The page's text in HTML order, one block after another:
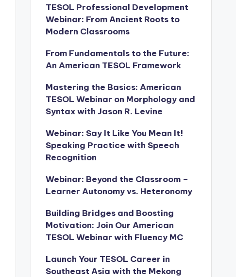
TESOL Professional Development
Webinar: From Ancient Roots to
Modern Classrooms
From Fundamentals to the Future:
An American TESOL Framework
Mastering the Basics: American
TESOL Webinar on Morphology and
Syntax with Jason R. Levine
Webinar: Say It Like You Mean It!
Speaking Practice with Speech
Recognition
Webinar: Beyond the Classroom –
Learner Autonomy vs. Heteronomy
Building Bridges and Boosting
Motivation: Join Our American
TESOL Webinar with Fluency MC
Launch Your TESOL Career in
Southeast Asia with the Mekong